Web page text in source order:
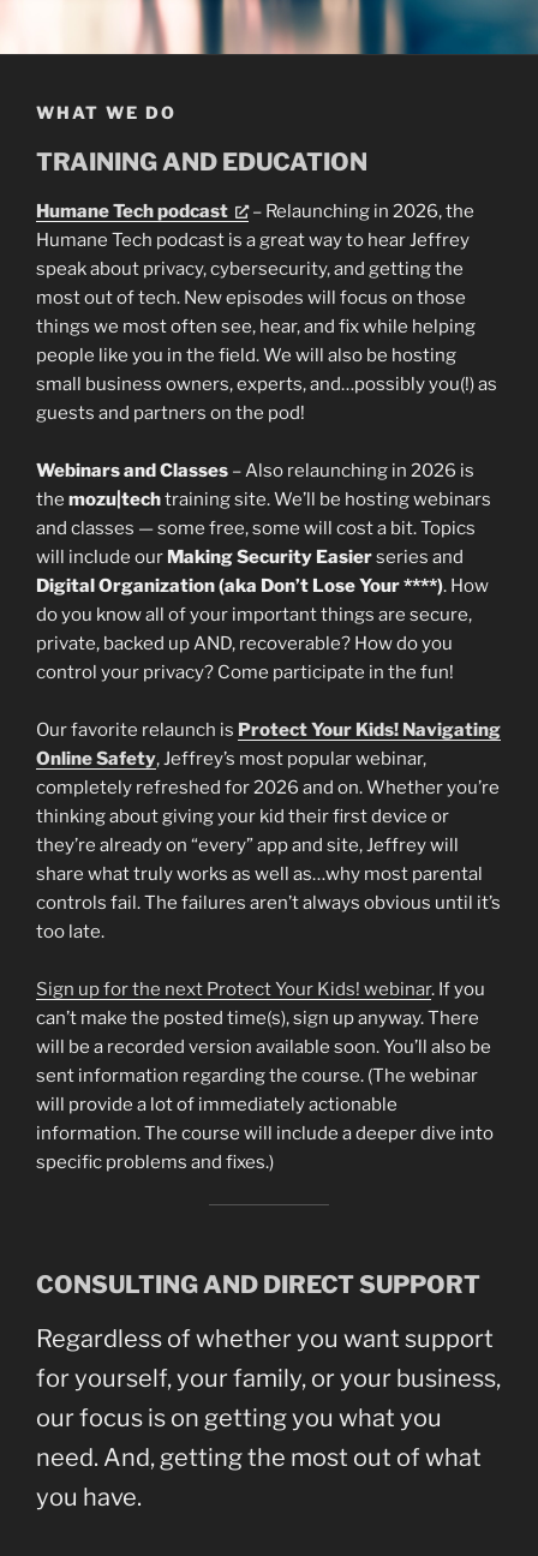
WHAT WE DO
TRAINING AND EDUCATION
Humane Tech podcast
– Relaunching in 2026, the
Humane Tech podcast is a great way to hear Jeffrey
speak about privacy, cybersecurity, and getting the
most out of tech. New episodes will focus on those
things we most often see, hear, and fix while helping
people like you in the field. We will also be hosting
small business owners, experts, and…possibly you(!) as
guests and partners on the pod!
Webinars and Classes – Also relaunching in 2026 is
the mozu|techtraining site. We’ll be hosting webinars
and classes — some free, some will cost a bit. Topics
will include our Making Security Easierseries and
Digital Organization (aka Don’t Lose Your ****). How
do you know all of your important things are secure,
private, backed up AND, recoverable? How do you
control your privacy? Come participate in the fun!
Our favorite relaunch is Protect Your Kids! Navigating
Online Safety, Jeffrey’s most popular webinar,
completely refreshed for 2026 and on. Whether you’re
thinking about giving your kid their first device or
they’re already on “every” app and site, Jeffrey will
share what truly works as well as…why most parental
controls fail. The failures aren’t always obvious until it’s
too late.
Sign up for the next Protect Your Kids! webinar. If you
can’t make the posted time(s), sign up anyway. There
will be a recorded version available soon. You’ll also be
sent information regarding the course. (The webinar
will provide a lot of immediately actionable
information. The course will include a deeper dive into
specific problems and fixes.)
CONSULTING AND DIRECT SUPPORT
Regardless of whether you want support
for yourself, your family, or your business,
our focus is on getting you what you
need. And, getting the most out of what
you have.